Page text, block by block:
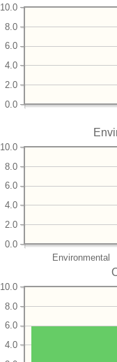
0.0
2.0
4.0
6.0
8.0
10.0
Environmental
0.0
2.0
4.0
6.0
8.0
10.0
4.0
6.0
8.0
10.0